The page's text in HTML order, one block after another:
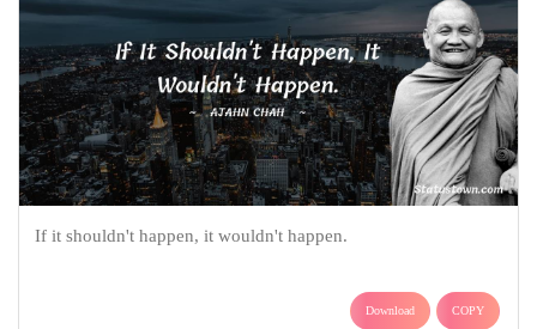
If it shouldn't happen, it wouldn't happen.
Download COPY